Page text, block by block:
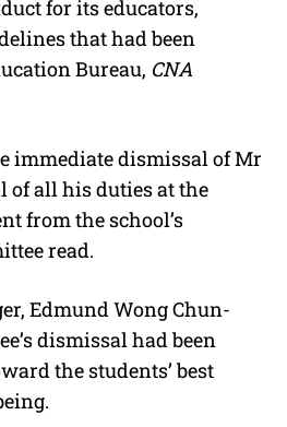
for its educators,
that had been
Bureau, CNA
immediate dismissal of Mr
of all his duties at the
from the school’s
read.
Edmund Wong Chun-
dismissal had been
the students’ best